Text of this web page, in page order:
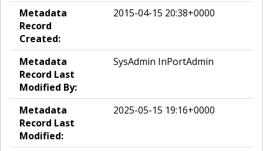
Metadata
Record
Created:
2015-04-15 20:38+0000
Metadata
Record Last
Modified By:
SysAdmin InPortAdmin
Metadata
Record Last
Modified:
2025-05-15 19:16+0000